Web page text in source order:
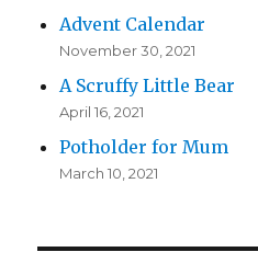
Advent Calendar
November 30, 2021
A Scruffy Little Bear
April 16, 2021
Potholder for Mum
March 10, 2021